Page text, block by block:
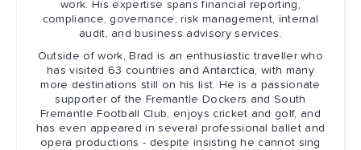
work. His expertise spans financial reporting,
compliance, governance, risk management, internal
audit, and business advisory services.
Outside of work, Brad is an enthusiastic traveller who
has visited 63 countries and Antarctica, with many
more destinations still on his list. He is a passionate
supporter of the Fremantle Dockers and South
Fremantle Football Club, enjoys cricket and golf, and
has even appeared in several professional ballet and
opera productions - despite insisting he cannot sing